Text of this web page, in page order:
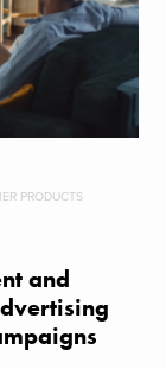
PRODUCTS
and